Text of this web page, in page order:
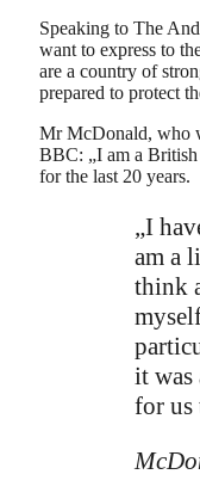
Speaking to The
want to express to
are a country of
prepared to protect
Mr McDonald, who
BBC: „I am a
for the last 20 years.
„I
am a
think
it was
for us